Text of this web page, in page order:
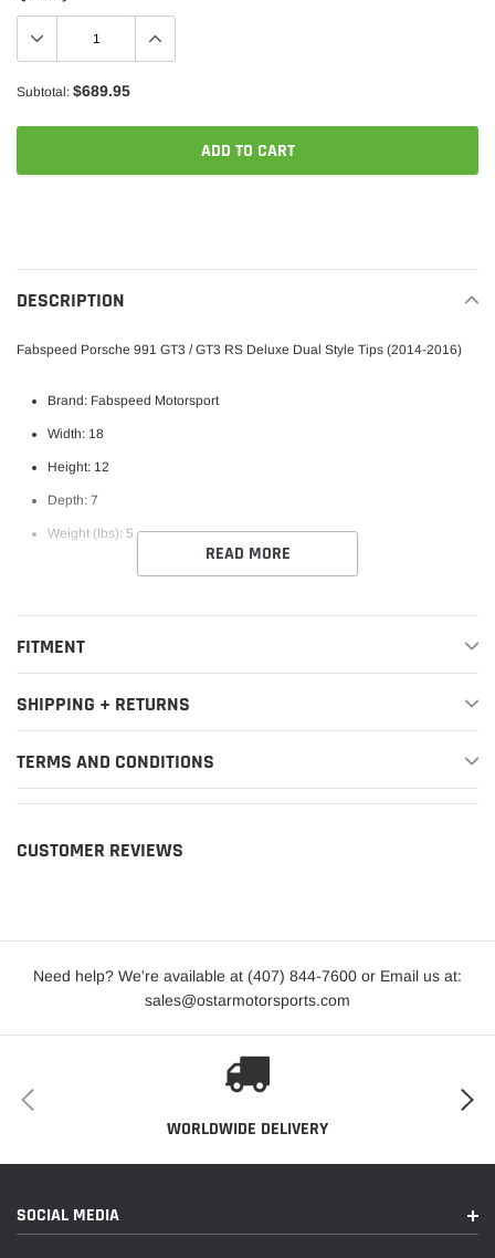
Subtotal: $689.95
ADD TO CART
cart
DESCRIPTION
Fabspeed Porsche 991 GT3 / GT3 RS Deluxe Dual Style Tips (2014-2016)
Brand: Fabspeed Motorsport
Width: 18
Height: 12
Depth: 7
Weight (lbs): 5
READ MORE
FITMENT
SHIPPING + RETURNS
TERMS AND CONDITIONS
CUSTOMER REVIEWS
Need help? We're available at (407) 844-7600 or Email us at:
sales@ostarmotorsports.com
WORLDWIDE DELIVERY
SOCIAL MEDIA